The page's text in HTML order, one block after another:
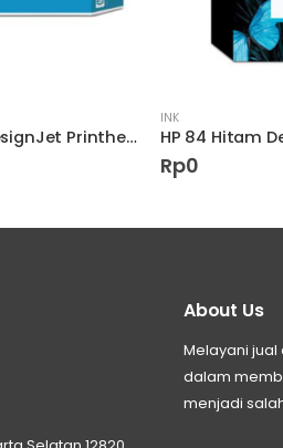
HP 90 Black DesignJet Printhead and Printhead Cleaner
INK
Rp0
About Us
Melayani jual
dalam
menjadi salah